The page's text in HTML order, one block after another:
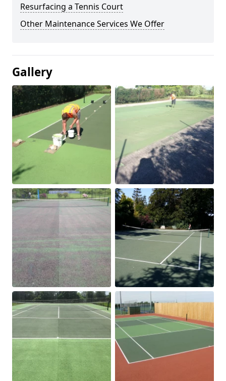
Resurfacing a Tennis Court
Other Maintenance Services We Offer
Gallery